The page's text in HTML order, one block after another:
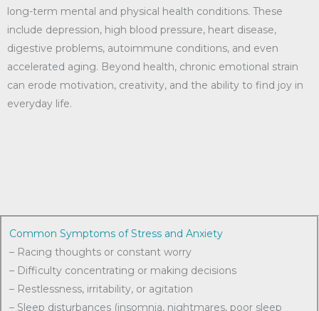
long-term mental and physical health conditions. These
include depression, high blood pressure, heart disease,
digestive problems, autoimmune conditions, and even
accelerated aging. Beyond health, chronic emotional strain
can erode motivation, creativity, and the ability to find joy in
everyday life.
Common Symptoms of Stress and Anxiety
– Racing thoughts or constant worry
– Difficulty concentrating or making decisions
– Restlessness, irritability, or agitation
– Sleep disturbances (insomnia, nightmares, poor sleep